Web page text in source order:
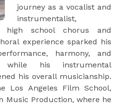
journey as a vocalist and
instrumentalist,
high school chorus and
experience sparked his
harmony, and
while his instrumental
his overall musicianship.
Los Angeles Film School,
Music Production, where he